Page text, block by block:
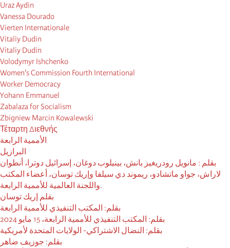
Uraz Aydin
Vanessa Dourado
Vierten Internationale
Vitaliy Dudin
Vitaliy Dudin
Volodymyr Ishchenko
Women's Commission Fourth International
Worker Democracy
Yohann Emmanuel
Zabalaza for Socialism
Zbigniew Marcin Kowalewski
Τέταρτη Διεθνής
الأممية الرابعة
البرازيل
بقلم : مانويل رودريغيز بانش، بينيلوب دوغان، إسرائيل دوترا، أنطوان
لاراش، جواو ماتشادو، ريموند دي سيلفا وإريك توسان، أعضاء المكتب
واللجنة العالمية للأممية الرابعة.
بقلم إريك توسان
بقلم: المكتب التنفيذي للأممية الرابعة
بقلم: المكتب التنفيذي للأممية الرابعة، 15 مايو 2024
بقلم: النضال الاشتراكي- الولايات المتحدة لأمريكية
بقلم: جوزيف ضاهر